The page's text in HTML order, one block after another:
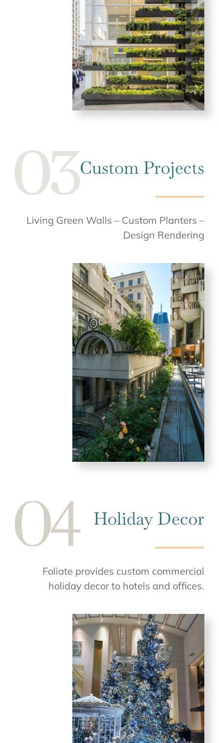
Custom Projects
Living Green Walls – Custom Planters –
Design Rendering
Holiday Decor
Foliate provides custom commercial
holiday decor to hotels and offices.